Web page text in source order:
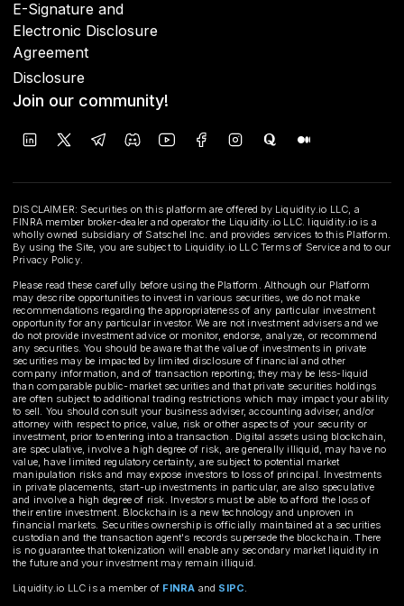
E-Signature and
Electronic Disclosure
Agreement
Disclosure
Join our community!
DISCLAIMER: Securities on this platform are offered by Liquidity.io LLC, a
FINRA member broker-dealer and operator the Liquidity.io LLC. liquidity.io is a
wholly owned subsidiary of Satschel Inc. and provides services to this Platform.
By using the Site, you are subject to Liquidity.io LLC Terms of Service and to our
Privacy Policy.
Please read these carefully before using the Platform. Although our Platform
may describe opportunities to invest in various securities, we do not make
recommendations regarding the appropriateness of any particular investment
opportunity for any particular investor. We are not investment advisers and we
do not provide investment advice or monitor, endorse, analyze, or recommend
any securities. You should be aware that the value of investments in private
securities may be impacted by limited disclosure of financial and other
company information, and of transaction reporting; they may be less-liquid
than comparable public-market securities and that private securities holdings
are often subject to additional trading restrictions which may impact your ability
to sell. You should consult your business adviser, accounting adviser, and/or
attorney with respect to price, value, risk or other aspects of your security or
investment, prior to entering into a transaction. Digital assets using blockchain,
are speculative, involve a high degree of risk, are generally illiquid, may have no
value, have limited regulatory certainty, are subject to potential market
manipulation risks and may expose investors to loss of principal. Investments
in private placements, start-up investments in particular, are also speculative
and involve a high degree of risk. Investors must be able to afford the loss of
their entire investment. Blockchain is a new technology and unproven in
financial markets. Securities ownership is officially maintained at a securities
custodian and the transaction agent's records supersede the blockchain. There
is no guarantee that tokenization will enable any secondary market liquidity in
the future and your investment may remain illiquid.
Liquidity.io LLC is a member of FINRA and SIPC.